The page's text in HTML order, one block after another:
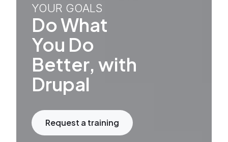
YOUR GOALS
Do What
You Do
Better, with
Drupal
Request a training